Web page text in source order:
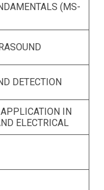
(MS-
DETECTION
IN
ELECTRICAL